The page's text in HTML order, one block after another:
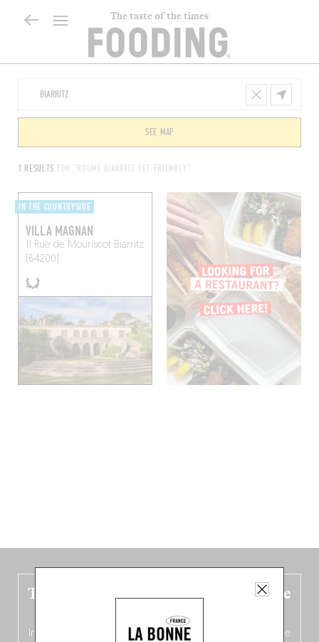
The taste of the times
1 RESULTS FOR "ROOMS BIARRITZ PET-FRIENDLY"
SEE MAP
IN THE COUNTRYSIDE
VILLA MAGNAN
11 Rue de MouriscotBiarritz
(64200)
The new Belgium guide is fresh out the
oven!
In this fourth bilingual, bi-flavored edition
(French from the